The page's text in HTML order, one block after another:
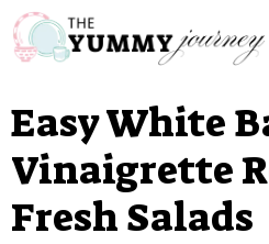
Skip
to
content
Easy White
Vinaigrette
Fresh Salads